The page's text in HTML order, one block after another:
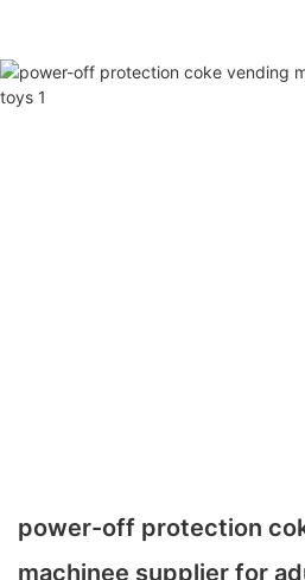
power-off protection
machinee supplier for